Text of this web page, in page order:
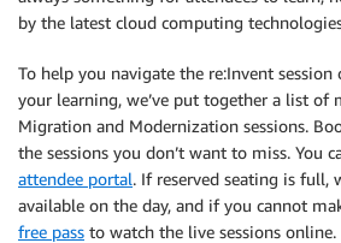
by the latest cloud computing
To help you navigate the re:Invent
your learning, we’ve put together a list of
Migration and Modernization sessions.
the sessions you don’t want to miss. You
attendee portal. If reserved seating is full,
available on the day, and if you cannot
free pass to watch the live sessions online.